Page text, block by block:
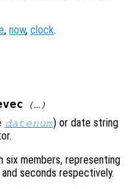
, now, clock.
(…)
datenum) or date string
members, representing
and seconds respectively.